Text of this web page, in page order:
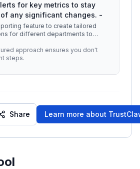
for key metrics to stay
any significant changes. -
feature to create tailored
for different departments to
approach ensures you don't
steps.
Share Learn more about